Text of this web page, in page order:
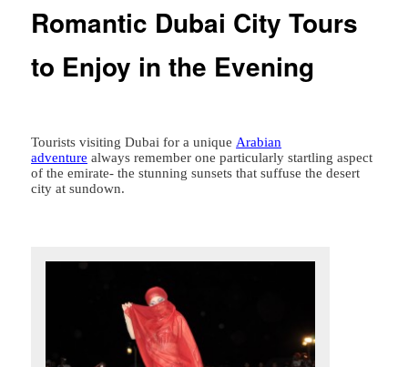
Romantic Dubai City Tours
to Enjoy in the Evening
Tourists visiting Dubai for a unique Arabian
adventure always remember one particularly startling aspect
of the emirate- the stunning sunsets that suffuse the desert
city at sundown.